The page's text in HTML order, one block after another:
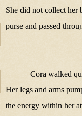
She did not collect her
purse and passed
Cora walked
Her legs and arms
the energy within her